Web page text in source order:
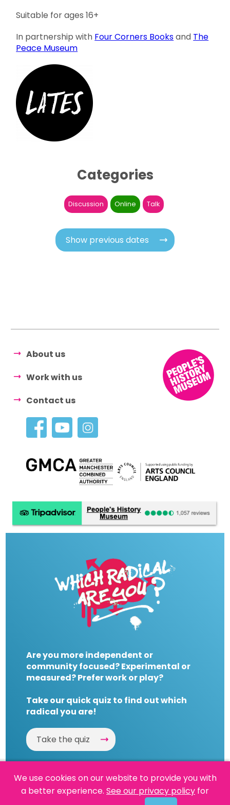
Suitable for ages 16+
In partnership with Four Corners Booksand The
Peace Museum
Categories
Discussion Online Talk
Show previous dates
About us
Work with us
Contact us
Are you more independent or
community focused? Experimental or
measured? Prefer work or play?
Take our quick quiz to find out which
radical you are!
Take the quiz
Powered By Reason
We use cookies on our website to provide you with
a better experience. See our privacy policy for